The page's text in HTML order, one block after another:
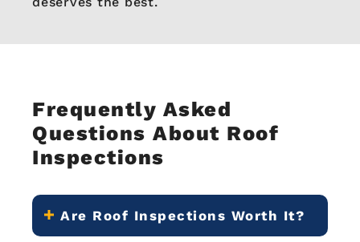
Frequently Asked
Questions About Roof
Inspections
Are Roof Inspections Worth It?